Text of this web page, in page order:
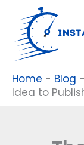
content
Home - Blog -
Idea to